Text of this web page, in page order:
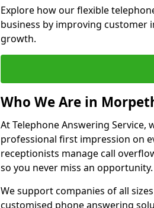
Explore how our flexible
business by improving customer
growth.
Who We Are in
At Telephone Answering Service,
professional first impression on
receptionists manage call
so you never miss an opportunity.
We support companies of all
customised phone answering